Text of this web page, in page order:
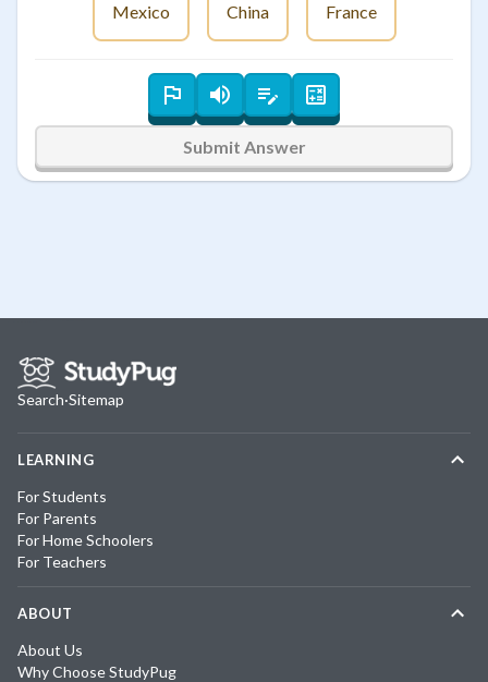
Mexico China France
Submit Answer
Search·Sitemap
LEARNING
For Students
For Parents
For Home Schoolers
For Teachers
ABOUT
About Us
Why Choose StudyPug